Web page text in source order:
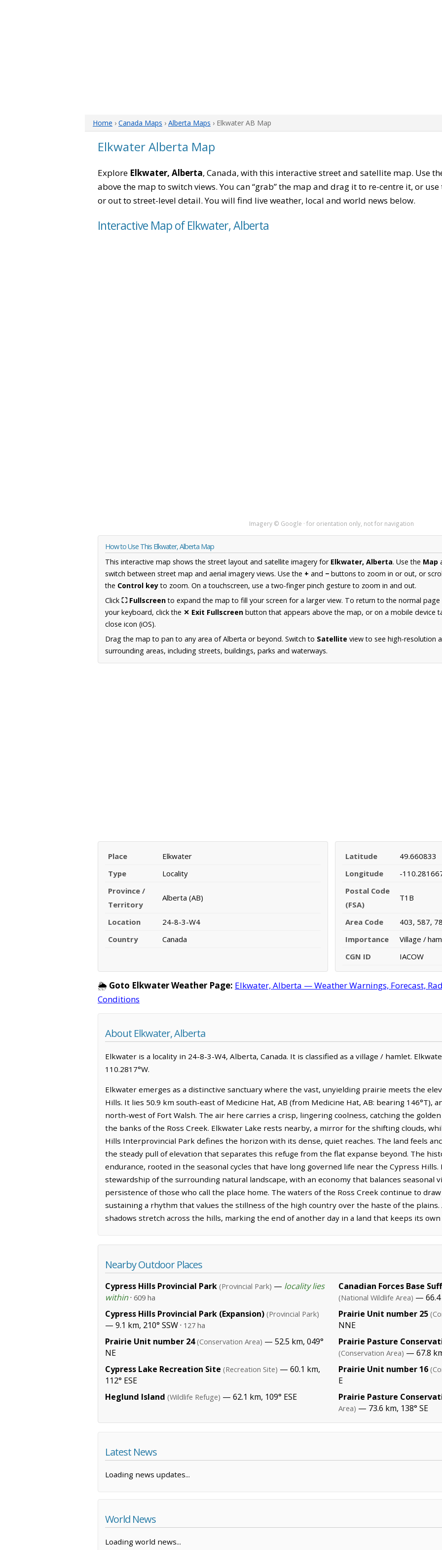
Home › Canada Maps › Alberta Maps › Elkwater AB Map
Elkwater Alberta Map
Explore Elkwater, Alberta, Canada, with this interactive street and satellite map. Use
above the map to switch views. You can “grab” the map and drag it to re-centre it, or
or out to street-level detail. You will find live weather, local and world news below.
Interactive Map of Elkwater, Alberta
Imagery © Google · for orientation only, not for navigation
How to Use This Elkwater, Alberta Map
This interactive map shows the street layout and satellite imagery for Elkwater, Alberta. Use the Map
switch between street map and aerial imagery views. Use the + and − buttons to zoom in or out, or
the Control keyto zoom. On a touchscreen, use a two-finger pinch gesture to zoom in and out.
Click ⛶ Fullscreento expand the map to fill your screen for a larger view. To return to the normal
your keyboard, click the ✕ Exit Fullscreen button that appears above the map, or on a mobile device
close icon (iOS).
Drag the map to pan to any area of Alberta or beyond. Switch to Satellite view to see high-resolution
surrounding areas, including streets, buildings, parks and waterways.
Place
Elkwater
Type
Locality
Province /
Territory
Alberta (AB)
Location
24-8-3-W4
Country
Canada
Latitude
49.660833
Longitude
-
Postal Code
(FSA)
T1B
Area Code
403, 587,
Importance
Village /
CGN ID
IACOW
🌦️ Goto Elkwater Weather Page: Elkwater, Alberta — Weather Warnings, Forecast,
Conditions
About Elkwater, Alberta
Elkwater is a locality in 24-8-3-W4, Alberta, Canada. It is classified as a village / hamlet.
110.2817°W.
Elkwater emerges as a distinctive sanctuary where the vast, unyielding prairie meets the
Hills. It lies 50.9 km south-east of Medicine Hat, AB (from Medicine Hat, AB: bearing 146°T),
north-west of Fort Walsh. The air here carries a crisp, lingering coolness, catching the
the banks of the Ross Creek. Elkwater Lake rests nearby, a mirror for the shifting clouds,
Hills Interprovincial Park defines the horizon with its dense, quiet reaches. The land feels
the steady pull of elevation that separates this refuge from the flat expanse beyond. The
endurance, rooted in the seasonal cycles that have long governed life near the Cypress
stewardship of the surrounding natural landscape, with an economy that balances seasonal
persistence of those who call the place home. The waters of the Ross Creek continue to
sustaining a rhythm that values the stillness of the high country over the haste of the plains.
shadows stretch across the hills, marking the end of another day in a land that keeps its
Nearby Outdoor Places
Cypress Hills Provincial Park (Provincial Park) — locality lies
within· 609 ha
Cypress Hills Provincial Park (Expansion) (Provincial Park)
— 9.1 km, 210° SSW · 127 ha
Prairie Unit number 24 (Conservation Area) — 52.5 km, 049°
NE
Cypress Lake Recreation Site (Recreation Site) — 60.1 km,
112° ESE
Heglund Island (Wildlife Refuge) — 62.1 km, 109° ESE
Canadian Forces Base
(National Wildlife Area) — 66.4
Prairie Unit number 25
NNE
Prairie Pasture
(Conservation Area) — 67.8
Prairie Unit number 16
E
Prairie Pasture
Area) — 73.6 km, 138° SE
Latest News
Loading news updates...
World News
Loading world news...